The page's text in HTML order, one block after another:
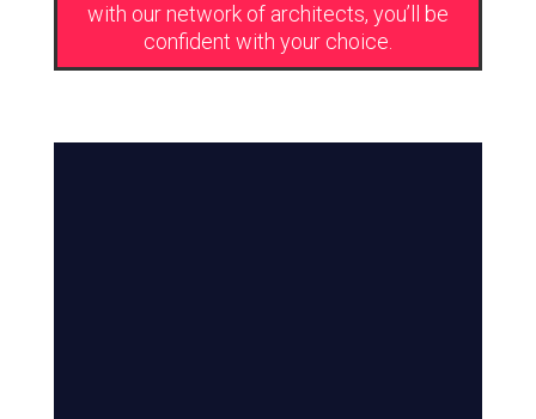
with our network of architects, you’ll be
confident with your choice.